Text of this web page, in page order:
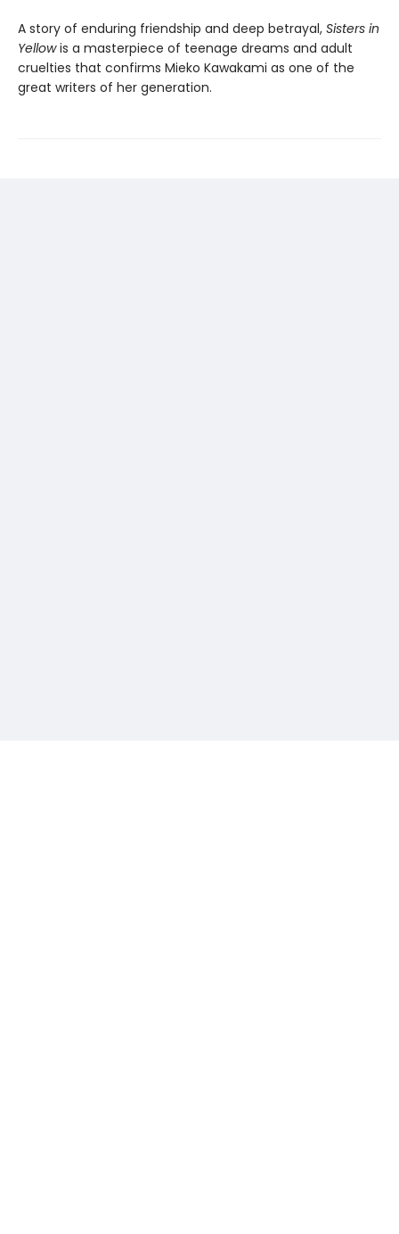
A story of enduring friendship and deep betrayal, Sisters in
Yellowis a masterpiece of teenage dreams and adult
cruelties that confirms Mieko Kawakami as one of the
great writers of her generation.